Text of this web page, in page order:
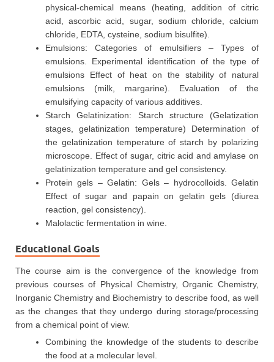
physical-chemical means (heating, addition of citric
acid, ascorbic acid, sugar, sodium chloride, calcium
chloride, EDTA, cysteine, sodium bisulfite).
Emulsions: Categories of emulsifiers – Types of
emulsions. Experimental identification of the type of
emulsions Effect of heat on the stability of natural
emulsions (milk, margarine). Evaluation of the
emulsifying capacity of various additives.
Starch Gelatinization: Starch structure (Gelatization
stages, gelatinization temperature) Determination of
the gelatinization temperature of starch by polarizing
microscope. Effect of sugar, citric acid and amylase on
gelatinization temperature and gel consistency.
Protein gels – Gelatin: Gels – hydrocolloids. Gelatin
Effect of sugar and papain on gelatin gels (diurea
reaction, gel consistency).
Malolactic fermentation in wine.
Educational Goals
The course aim is the convergence of the knowledge from
previous courses of Physical Chemistry, Organic Chemistry,
Inorganic Chemistry and Biochemistry to describe food, as well
as the changes that they undergo during storage/processing
from a chemical point of view.
Combining the knowledge of the students to describe
the food at a molecular level.